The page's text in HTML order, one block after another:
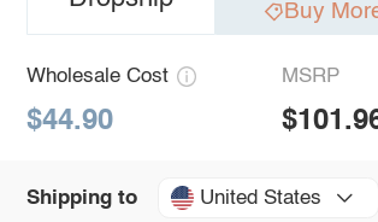
Buy
Wholesale Cost
$44.90
MSRP
Shipping to United States